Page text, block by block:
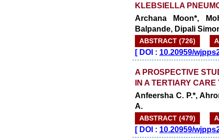
KLEBSIELLA
Archana Moon*,
Balpande, Dipali
ABSTRACT (726)
[DOI : 10.20959/
A PROSPECTIVE
IN A TERTIARY
Anfeersha C. P.*,
A.
ABSTRACT (479)
[DOI : 10.20959/